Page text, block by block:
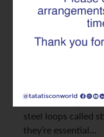
Designing strong
carefully handling
another often-
tries to make
other. The key to
steel loops called
they’re essential…